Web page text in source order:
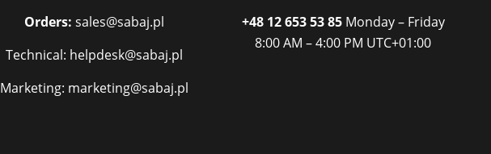
Orders: sales@sabaj.pl
Technical: helpdesk@sabaj.pl
Marketing: marketing@sabaj.pl
+48 12 653 53 85 Monday – Friday
8:00 AM – 4:00 PM UTC+01:00